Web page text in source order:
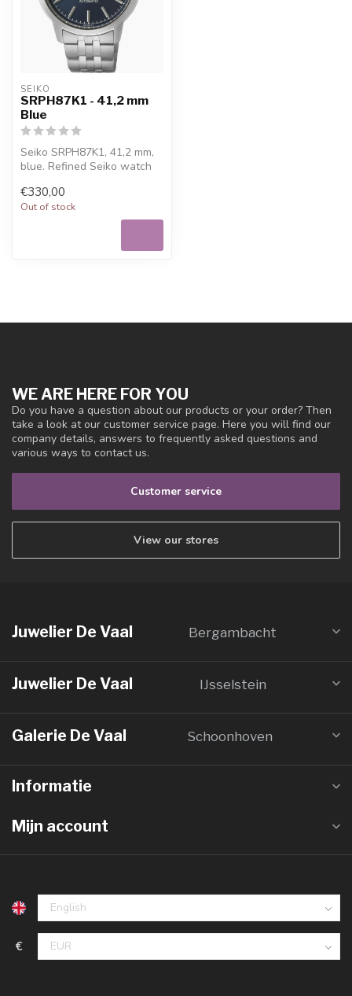
SEIKO
SRPH87K1 - 41,2 mm
Blue
Seiko SRPH87K1, 41,2 mm,
blue. Refined Seiko watch
Free ...
€330,00
Out of stock
WE ARE HERE FOR YOU
Do you have a question about our products or your order? Then
take a look at our customer service page. Here you will find our
company details, answers to frequently asked questions and
various ways to contact us.
Customer service
View our stores
Juwelier De Vaal Bergambacht
Juwelier De Vaal IJsselstein
Galerie De Vaal Schoonhoven
Informatie
Mijn account
€